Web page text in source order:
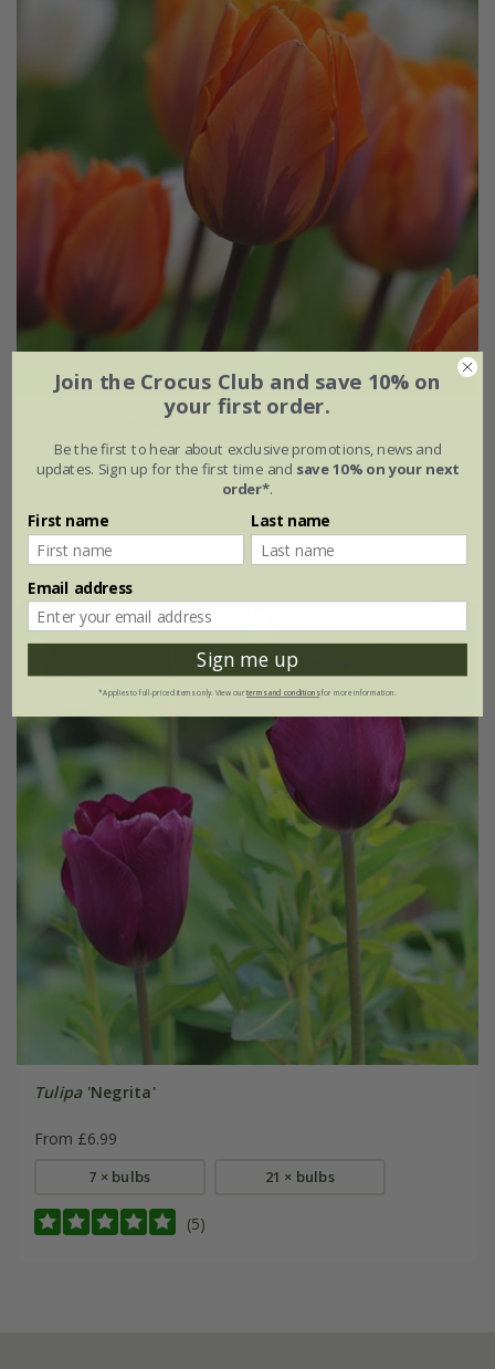
'Prinses Irene'
From £7.99
Tulipa'Negrita'
From £6.99
7 × bulbs 21 × bulbs
(5)
Join the Crocus Club and save 10% on
your first order.
Be the first to hear about exclusive promotions, news and
updates. Sign up for the first time and save 10% on your next
order*.
First name Last name
Email address
Sign me up
*Applies to full-priced items only. View ourterms and conditionsfor more information.